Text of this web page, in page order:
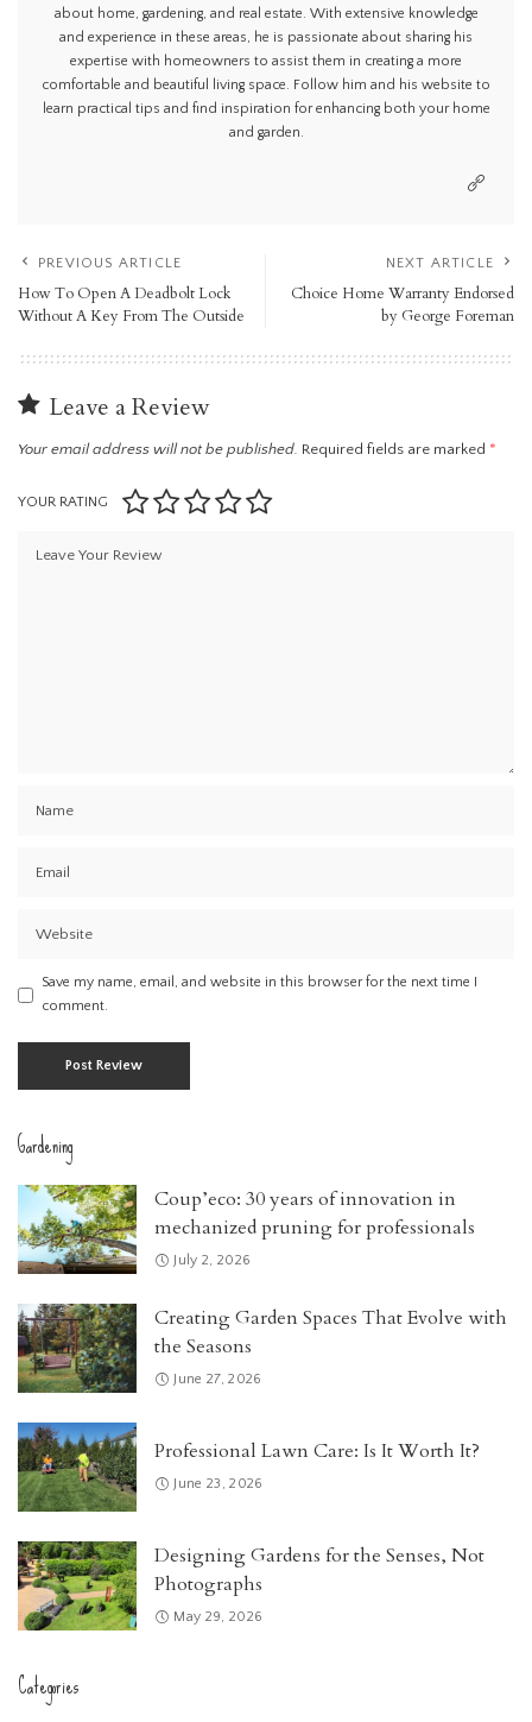
about home, gardening, and real estate. With extensive knowledge
and experience in these areas, he is passionate about sharing his
expertise with homeowners to assist them in creating a more
comfortable and beautiful living space. Follow him and his website to
learn practical tips and find inspiration for enhancing both your home
and garden.
PREVIOUS ARTICLE
How To Open A Deadbolt Lock
Without A Key From The Outside
NEXT ARTICLE
Choice Home Warranty Endorsed
by George Foreman
Leave a Review
Your email address will not be published. Required fields are marked *
YOUR RATING
Save my name, email, and website in this browser for the next time I
comment.
Gardening
Coup’eco: 30 years of innovation in
mechanized pruning for professionals
July 2, 2026
Creating Garden Spaces That Evolve with
the Seasons
June 27, 2026
Professional Lawn Care: Is It Worth It?
June 23, 2026
Designing Gardens for the Senses, Not
Photographs
May 29, 2026
Categories